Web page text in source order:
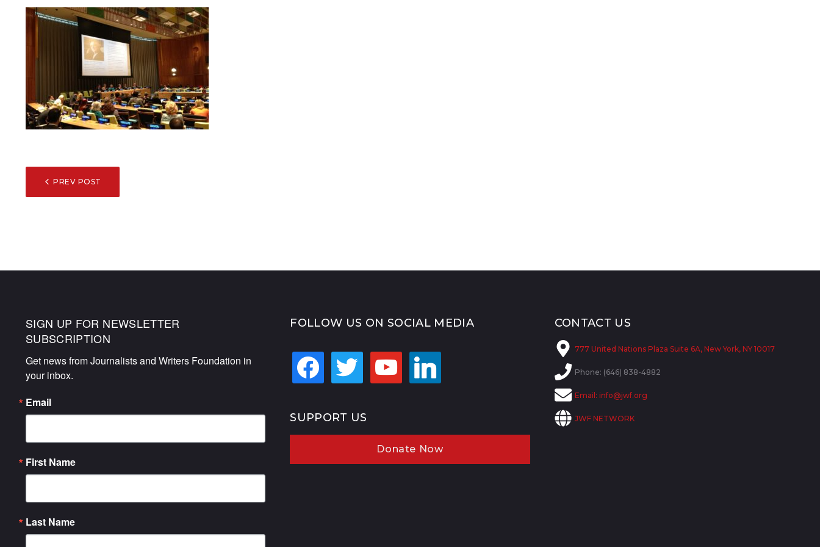
POST
PREV POST
SIGN UP FOR NEWSLETTER
SUBSCRIPTION
Get news from Journalists and Writers Foundation in
your inbox.
Email
First Name
Last Name
FOLLOW US ON SOCIAL MEDIA
facebook twitter youtube linkedin
SUPPORT US
Donate Now
CONTACT US
777 United Nations Plaza Suite 6A, New York, NY 10017
Phone: (646) 838-4882
Email: info@jwf.org
JWF NETWORK